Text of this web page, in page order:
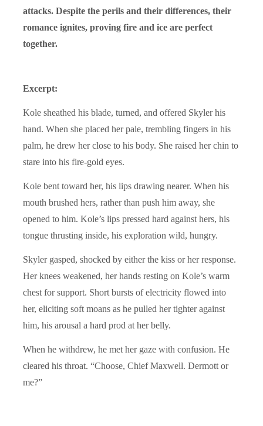
attacks. Despite the perils and their differences, their
romance ignites, proving fire and ice are perfect
together.
Excerpt:
Kole sheathed his blade, turned, and offered Skyler his
hand. When she placed her pale, trembling fingers in his
palm, he drew her close to his body. She raised her chin to
stare into his fire-gold eyes.
Kole bent toward her, his lips drawing nearer. When his
mouth brushed hers, rather than push him away, she
opened to him. Kole’s lips pressed hard against hers, his
tongue thrusting inside, his exploration wild, hungry.
Skyler gasped, shocked by either the kiss or her response.
Her knees weakened, her hands resting on Kole’s warm
chest for support. Short bursts of electricity flowed into
her, eliciting soft moans as he pulled her tighter against
him, his arousal a hard prod at her belly.
When he withdrew, he met her gaze with confusion. He
cleared his throat. “Choose, Chief Maxwell. Dermott or
me?”